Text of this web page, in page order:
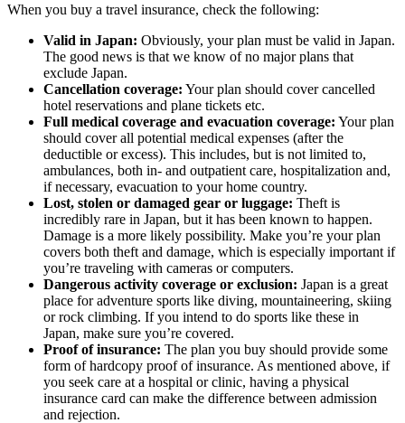
When you buy a travel insurance, check the following:
Valid in Japan: Obviously, your plan must be valid in Japan.
The good news is that we know of no major plans that
exclude Japan.
Cancellation coverage: Your plan should cover cancelled
hotel reservations and plane tickets etc.
Full medical coverage and evacuation coverage: Your plan
should cover all potential medical expenses (after the
deductible or excess). This includes, but is not limited to,
ambulances, both in- and outpatient care, hospitalization and,
if necessary, evacuation to your home country.
Lost, stolen or damaged gear or luggage: Theft is
incredibly rare in Japan, but it has been known to happen.
Damage is a more likely possibility. Make you’re your plan
covers both theft and damage, which is especially important if
you’re traveling with cameras or computers.
Dangerous activity coverage or exclusion: Japan is a great
place for adventure sports like diving, mountaineering, skiing
or rock climbing. If you intend to do sports like these in
Japan, make sure you’re covered.
Proof of insurance: The plan you buy should provide some
form of hardcopy proof of insurance. As mentioned above, if
you seek care at a hospital or clinic, having a physical
insurance card can make the difference between admission
and rejection.